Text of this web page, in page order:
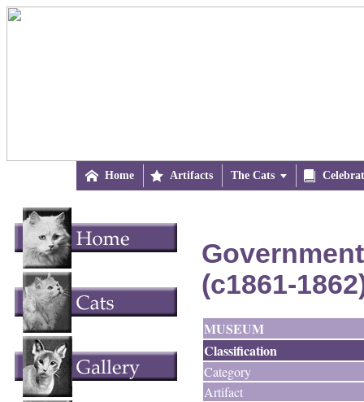
 Home  Artifacts The Cats 
(c1861-
MUSEUM
Classification
Category
Artifact